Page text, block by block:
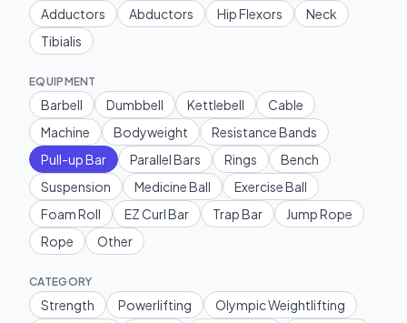
Adductors
Abductors Hip Flexors
Neck
Tibialis
EQUIPMENT
Barbell Dumbbell Kettlebell
Cable
Machine
Bodyweight
Resistance Bands
Pull-up Bar
Parallel Bars Rings
Bench
Suspension
Medicine Ball
Exercise Ball
Foam Roll
EZ Curl Bar Trap Bar
Jump Rope
Rope
Other
CATEGORY
Strength Powerlifting
Olympic Weightlifting